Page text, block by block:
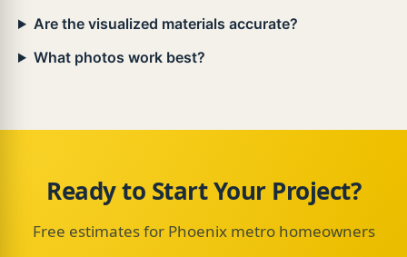
Are the visualized materials accurate?
What photos work best?
Ready to Start Your Project?
Free estimates for Phoenix metro homeowners